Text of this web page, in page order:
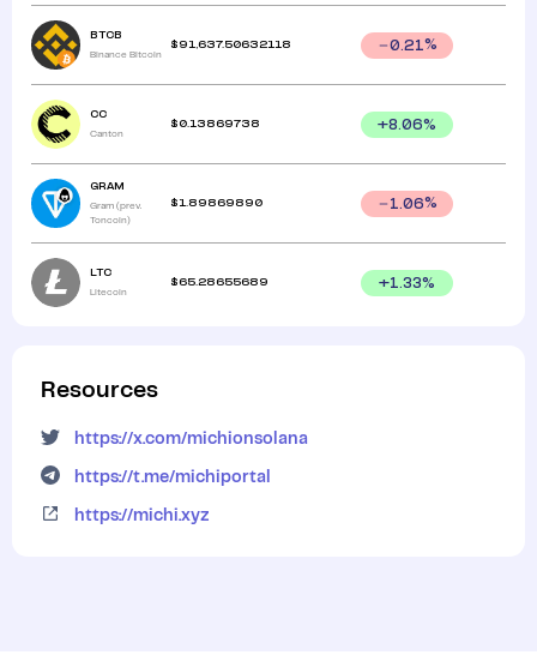
BTCB
Binance Bitcoin
$ 91,637.50632118 0.21%
CC
Canton
$ 0.13869738 +8.06%
GRAM
Gram (prev.
Toncoin)
$ 1.89869890 1.06%
LTC
Litecoin
$65.28655689 +1.33%
Resources
https://x.com/michionsolana
https://t.me/michiportal
https://michi.xyz